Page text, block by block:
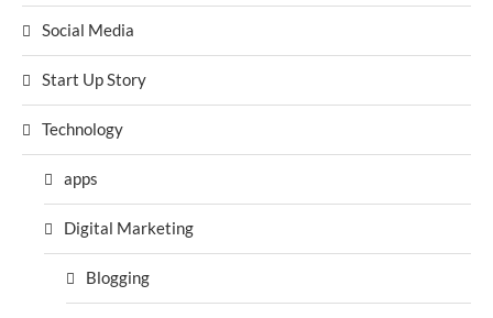
Social Media
Start Up Story
Technology
apps
Digital Marketing
Blogging